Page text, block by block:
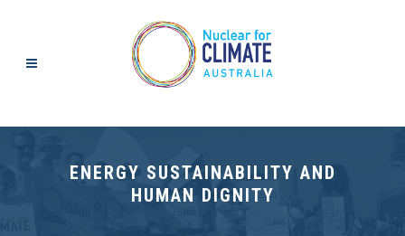
ENERGY SUSTAINABILITY AND
HUMAN DIGNITY